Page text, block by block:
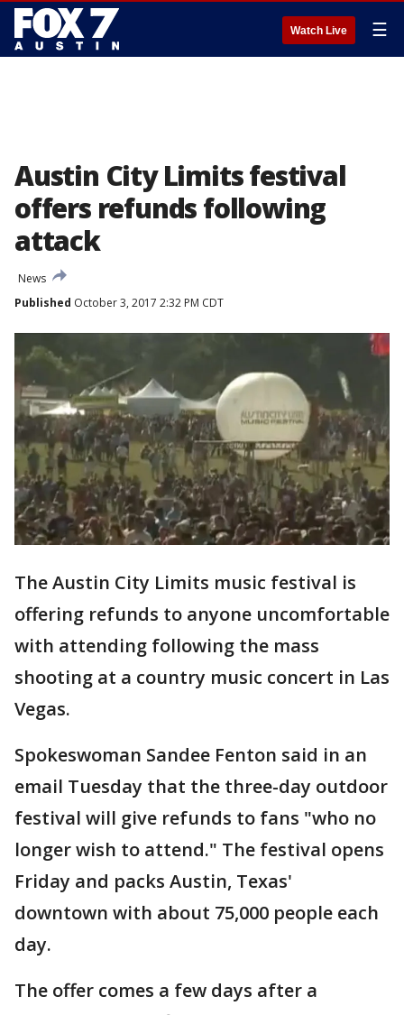
Watch Live ☰
Austin City Limits festival
offers refunds following
attack
News
Published October 3, 2017 2:32 PM CDT
The Austin City Limits music festival is
offering refunds to anyone uncomfortable
with attending following the mass
shooting at a country music concert in Las
Vegas.
Spokeswoman Sandee Fenton said in an
email Tuesday that the three-day outdoor
festival will give refunds to fans "who no
longer wish to attend." The festival opens
Friday and packs Austin, Texas'
downtown with about 75,000 people each
day.
The offer comes a few days after a